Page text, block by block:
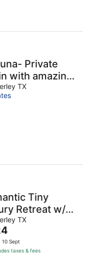
Private
with amazing
bed swing,
& hot tub!
TX
Tiny
Retreat w/
sauna &
shower in
/ 10
TX
Sept
taxes & fees